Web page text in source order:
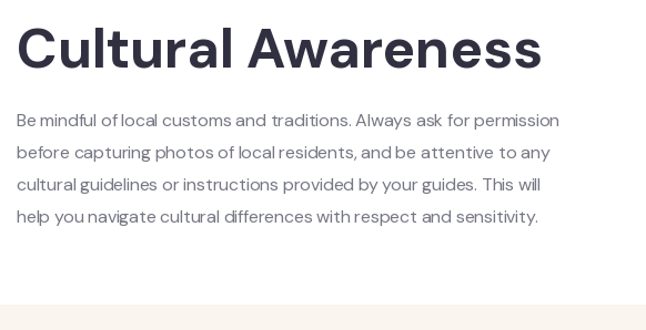
Cultural Awareness
Be mindful of local customs and traditions. Always ask for permission
before capturing photos of local residents, and be attentive to any
cultural guidelines or instructions provided by your guides. This will
help you navigate cultural differences with respect and sensitivity.